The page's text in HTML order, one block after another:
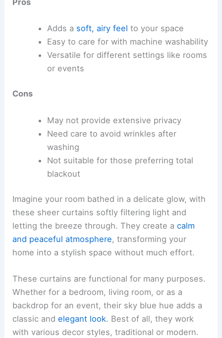
Adds a soft, airy feel to your space
Easy to care for with machine washability
Versatile for different settings like rooms
or events
Cons
May not provide extensive privacy
Need care to avoid wrinkles after
washing
Not suitable for those preferring total
blackout
Imagine your room bathed in a delicate glow, with
these sheer curtains softly filtering light and
letting the breeze through. They create acalm
and peaceful atmosphere, transforming your
home into a stylish space without much effort.
These curtains are functional for many purposes.
Whether for a bedroom, living room, or as a
backdrop for an event, their sky blue hue adds a
classic andelegant look. Best of all, they work
with various decor styles, traditional or modern.